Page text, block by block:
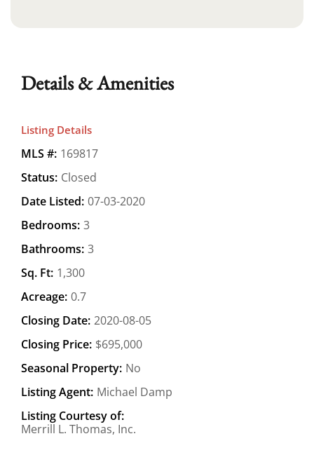
Details & Amenities
Listing Details
MLS #: 169817
Status: Closed
Date Listed: 07-03-2020
Bedrooms: 3
Bathrooms: 3
Sq. Ft: 1,300
Acreage: 0.7
Closing Date: 2020-08-05
Closing Price: $695,000
Seasonal Property: No
Listing Agent: Michael Damp
Listing Courtesy of:
Merrill L. Thomas, Inc.